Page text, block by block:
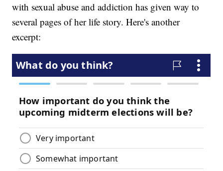
with sexual abuse and addiction has given way to
several pages of her life story. Here's another
excerpt: